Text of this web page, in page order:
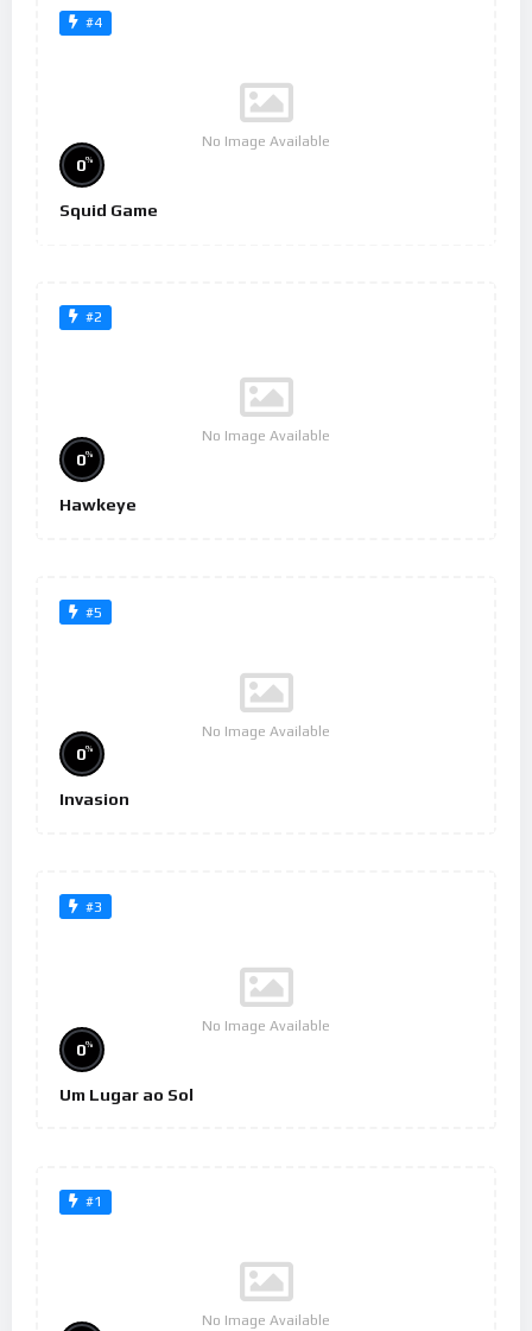
#4
No Image Available
0%
Squid Game
#2
No Image Available
0%
Hawkeye
#5
No Image Available
0%
Invasion
#3
No Image Available
0%
Um Lugar ao Sol
#1
No Image Available